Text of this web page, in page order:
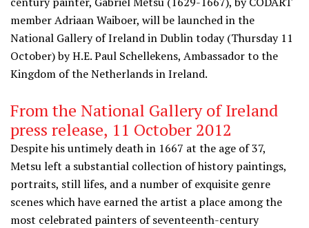
member Adriaan Waiboer, will be launched in the
National Gallery of Ireland in Dublin today (Thursday 11
October) by H.E. Paul Schellekens, Ambassador to the
Kingdom of the Netherlands in Ireland.
From the National Gallery of Ireland
press release, 11 October 2012
Despite his untimely death in 1667 at the age of 37,
Metsu left a substantial collection of history paintings,
portraits, still lifes, and a number of exquisite genre
scenes which have earned the artist a place among the
most celebrated painters of seventeenth-century